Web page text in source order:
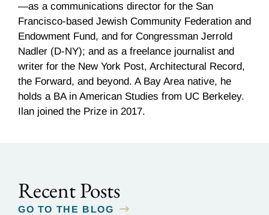
—as a communications director for the San
Francisco-based Jewish Community Federation and
Endowment Fund, and for Congressman Jerrold
Nadler (D-NY); and as a freelance journalist and
writer for the New York Post, Architectural Record,
the Forward, and beyond. A Bay Area native, he
holds a BA in American Studies from UC Berkeley.
Ilan joined the Prize in 2017.
Recent Posts
GO TO THE BLOG